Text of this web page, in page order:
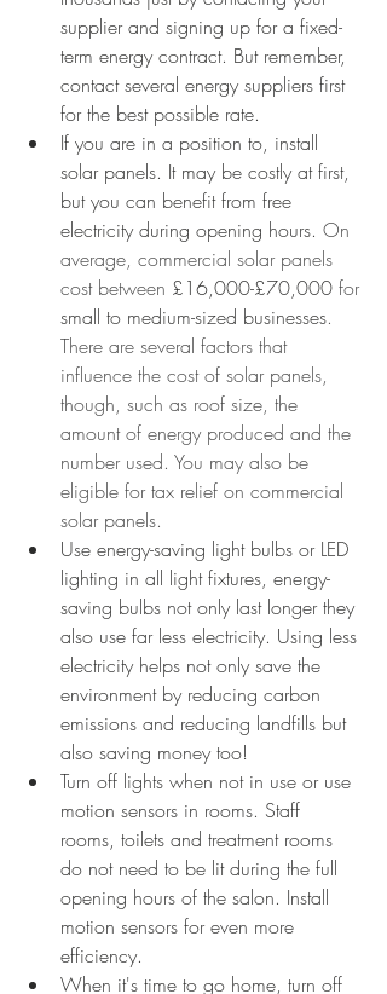
supplier and signing up for a fixed-
term energy contract. But remember,
contact several energy suppliers first
for the best possible rate.
If you are in a position to, install
solar panels. It may be costly at first,
but you can benefit from free
electricity during opening hours. On
average, commercial solar panels
cost between £16,000-£70,000 for
small to medium-sized businesses.
There are several factors that
influence the cost of solar panels,
though, such as roof size, the
amount of energy produced and the
number used. You may also be
eligible for tax relief on commercial
solar panels.
Use energy-saving light bulbs or LED
lighting in all light fixtures, energy-
saving bulbs not only last longer they
also use far less electricity. Using less
electricity helps not only save the
environment by reducing carbon
emissions and reducing landfills but
also saving money too!
Turn off lights when not in use or use
motion sensors in rooms. Staff
rooms, toilets and treatment rooms
do not need to be lit during the full
opening hours of the salon. Install
motion sensors for even more
efficiency.
When it's time to go home, turn off